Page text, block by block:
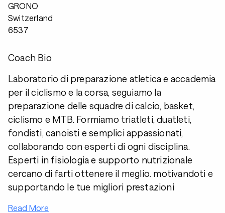
GRONO
Switzerland
6537
Coach Bio
Laboratorio di preparazione atletica e accademia
per il ciclismo e la corsa, seguiamo la
preparazione delle squadre di calcio, basket,
ciclismo e MTB. Formiamo triatleti, duatleti,
fondisti, canoisti e semplici appassionati,
collaborando con esperti di ogni disciplina.
Esperti in fisiologia e supporto nutrizionale
cercano di farti ottenere il meglio. motivandoti e
supportando le tue migliori prestazioni
Read More